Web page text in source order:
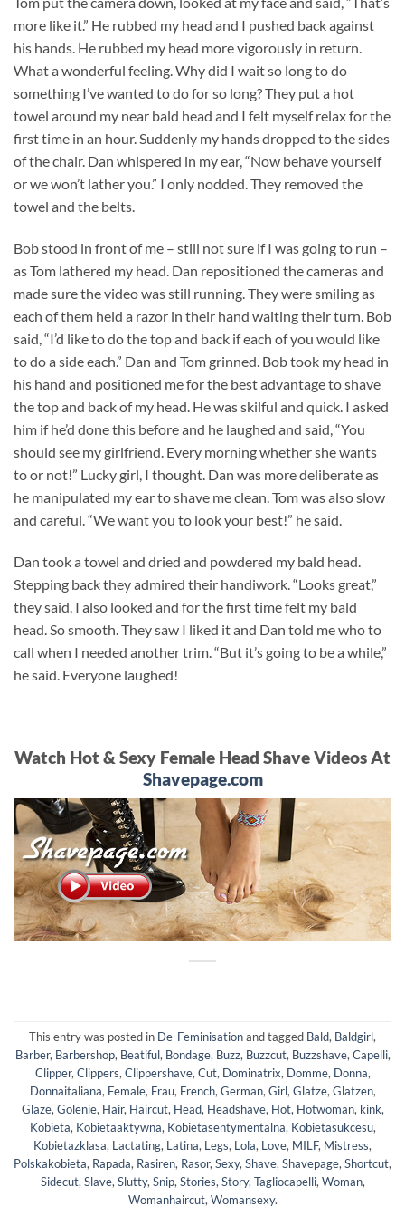
more like it.” He rubbed my head and I pushed back against
his hands. He rubbed my head more vigorously in return.
What a wonderful feeling. Why did I wait so long to do
something I’ve wanted to do for so long? They put a hot
towel around my near bald head and I felt myself relax for the
first time in an hour. Suddenly my hands dropped to the sides
of the chair. Dan whispered in my ear, “Now behave yourself
or we won’t lather you.” I only nodded. They removed the
towel and the belts.
Bob stood in front of me – still not sure if I was going to run –
as Tom lathered my head. Dan repositioned the cameras and
made sure the video was still running. They were smiling as
each of them held a razor in their hand waiting their turn. Bob
said, “I’d like to do the top and back if each of you would like
to do a side each.” Dan and Tom grinned. Bob took my head in
his hand and positioned me for the best advantage to shave
the top and back of my head. He was skilful and quick. I asked
him if he’d done this before and he laughed and said, “You
should see my girlfriend. Every morning whether she wants
to or not!” Lucky girl, I thought. Dan was more deliberate as
he manipulated my ear to shave me clean. Tom was also slow
and careful. “We want you to look your best!” he said.
Dan took a towel and dried and powdered my bald head.
Stepping back they admired their handiwork. “Looks great,”
they said. I also looked and for the first time felt my bald
head. So smooth. They saw I liked it and Dan told me who to
call when I needed another trim. “But it’s going to be a while,”
he said. Everyone laughed!
Watch Hot & Sexy Female Head Shave Videos At
Shavepage.com
This entry was posted in De-Feminisationand tagged Bald, Baldgirl,
Barber, Barbershop, Beatiful, Bondage, Buzz, Buzzcut, Buzzshave, Capelli,
Clipper, Clippers, Clippershave, Cut, Dominatrix, Domme, Donna,
Donnaitaliana, Female, Frau, French, German, Girl, Glatze, Glatzen,
Glaze, Golenie, Hair, Haircut, Head, Headshave, Hot, Hotwoman, kink,
Kobieta, Kobietaaktywna, Kobietasentymentalna, Kobietasukcesu,
Kobietazklasa, Lactating, Latina, Legs, Lola, Love, MILF, Mistress,
Polskakobieta, Rapada, Rasiren, Rasor, Sexy, Shave, Shavepage, Shortcut,
Sidecut, Slave, Slutty, Snip, Stories, Story, Tagliocapelli, Woman,
Womanhaircut, Womansexy.